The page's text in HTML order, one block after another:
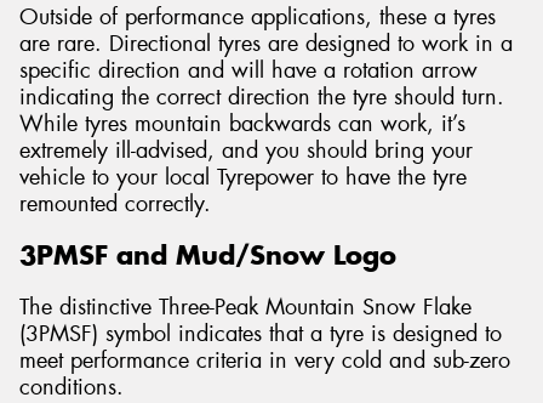
Outside of performance applications, these a tyres
are rare. Directional tyres are designed to work in a
specific direction and will have a rotation arrow
indicating the correct direction the tyre should turn.
While tyres mountain backwards can work, it’s
extremely ill-advised, and you should bring your
vehicle to your local Tyrepower to have the tyre
remounted correctly.
3PMSF and Mud/Snow Logo
The distinctive Three-Peak Mountain Snow Flake
(3PMSF) symbol indicates that a tyre is designed to
meet performance criteria in very cold and sub-zero
conditions.